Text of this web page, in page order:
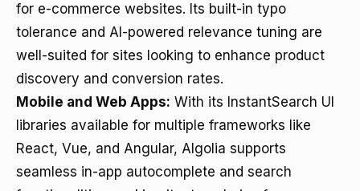
for e-commerce websites. Its built-in typo
tolerance and AI-powered relevance tuning are
well-suited for sites looking to enhance product
discovery and conversion rates.
Mobile and Web Apps: With its InstantSearch UI
libraries available for multiple frameworks like
React, Vue, and Angular, Algolia supports
seamless in-app autocomplete and search